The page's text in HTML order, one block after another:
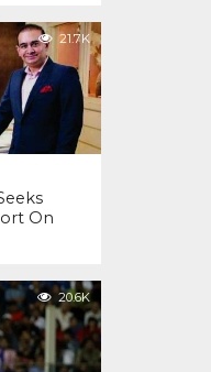
21.7K
On
20.6K